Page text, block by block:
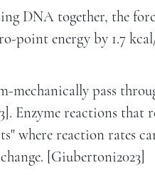
DNA together, the
point energy by 1.7
mechanically pass
Enzyme reactions that
where reaction rates
[Giubertoni2023]